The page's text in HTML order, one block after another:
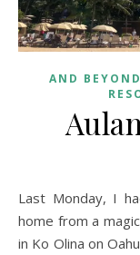
AND BEYOND
Last Monday, I had the bittersweet pleasure of coming
home from a
in Ko Olina on